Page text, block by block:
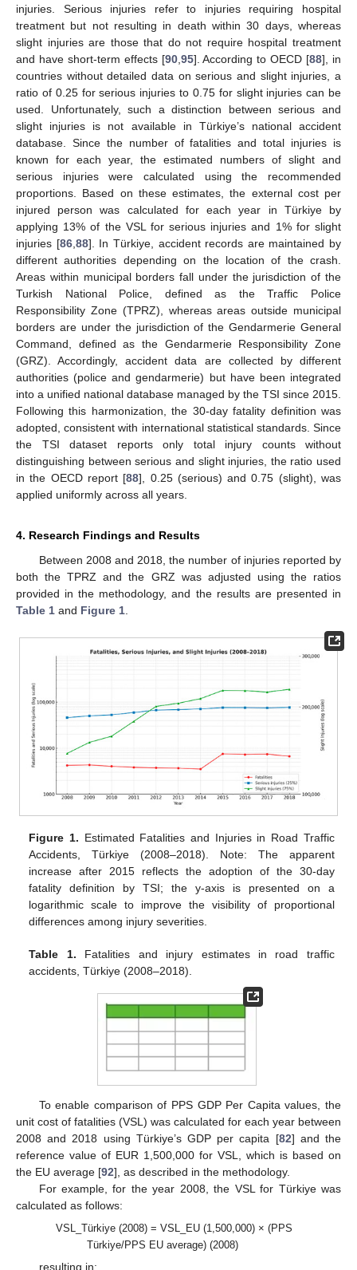
injuries. Serious injuries refer to injuries requiring hospital
treatment but not resulting in death within 30 days, whereas
slight injuries are those that do not require hospital treatment
and have short-term effects [90,95]. According to OECD [88], in
countries without detailed data on serious and slight injuries, a
ratio of 0.25 for serious injuries to 0.75 for slight injuries can be
used. Unfortunately, such a distinction between serious and
slight injuries is not available in Türkiye’s national accident
database. Since the number of fatalities and total injuries is
known for each year, the estimated numbers of slight and
serious injuries were calculated using the recommended
proportions. Based on these estimates, the external cost per
injured person was calculated for each year in Türkiye by
applying 13% of the VSL for serious injuries and 1% for slight
injuries [86,88]. In Türkiye, accident records are maintained by
different authorities depending on the location of the crash.
Areas within municipal borders fall under the jurisdiction of the
Turkish National Police, defined as the Traffic Police
Responsibility Zone (TPRZ), whereas areas outside municipal
borders are under the jurisdiction of the Gendarmerie General
Command, defined as the Gendarmerie Responsibility Zone
(GRZ). Accordingly, accident data are collected by different
authorities (police and gendarmerie) but have been integrated
into a unified national database managed by the TSI since 2015.
Following this harmonization, the 30-day fatality definition was
adopted, consistent with international statistical standards. Since
the TSI dataset reports only total injury counts without
distinguishing between serious and slight injuries, the ratio used
in the OECD report [88], 0.25 (serious) and 0.75 (slight), was
applied uniformly across all years.
4. Research Findings and Results
Between 2008 and 2018, the number of injuries reported by
both the TPRZ and the GRZ was adjusted using the ratios
provided in the methodology, and the results are presented in
Table 1 and Figure 1.
Figure 1. Estimated Fatalities and Injuries in Road Traffic
Accidents, Türkiye (2008–2018). Note: The apparent
increase after 2015 reflects the adoption of the 30-day
fatality definition by TSI; the y-axis is presented on a
logarithmic scale to improve the visibility of proportional
differences among injury severities.
Table 1. Fatalities and injury estimates in road traffic
accidents, Türkiye (2008–2018).
To enable comparison of PPS GDP Per Capita values, the
unit cost of fatalities (VSL) was calculated for each year between
2008 and 2018 using Türkiye’s GDP per capita [82] and the
reference value of EUR 1,500,000 for VSL, which is based on
the EU average [92], as described in the methodology.
For example, for the year 2008, the VSL for Türkiye was
calculated as follows:
VSL_Türkiye (2008) = VSL_EU (1,500,000) × (PPS
Türkiye/PPS EU average) (2008)
resulting in: